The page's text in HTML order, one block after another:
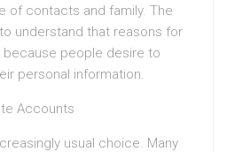
of contacts and family. The
understand that reasons for
people desire to
personal information.
Accounts
usual choice. Many